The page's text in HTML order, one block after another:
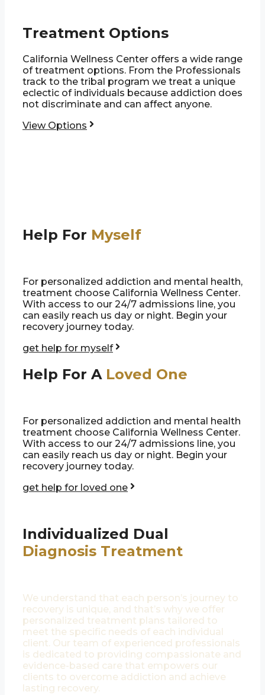
Treatment Options
California Wellness Center offers a wide range
of treatment options. From the Professionals
track to the tribal program we treat a unique
eclectic of individuals because addiction does
not discriminate and can affect anyone.
View Options
Help For Myself
For personalized addiction and mental health,
treatment choose California Wellness Center.
With access to our 24/7 admissions line, you
can easily reach us day or night. Begin your
recovery journey today.
get help for myself
Help For A Loved One
For personalized addiction and mental health
treatment choose California Wellness Center.
With access to our 24/7 admissions line, you
can easily reach us day or night. Begin your
recovery journey today.
get help for loved one
Individualized Dual
Diagnosis Treatment
We understand that each person’s journey to
recovery is unique, and that’s why we offer
personalized treatment plans tailored to
meet the specific needs of each individual
client. Our team of experienced professionals
is dedicated to providing compassionate and
evidence-based care that empowers our
clients to overcome addiction and achieve
lasting recovery.